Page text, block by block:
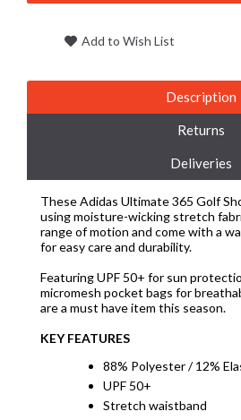
Add to Wish List
Description
Returns
Deliveries
These Adidas Ultimate 365 Golf
using moisture-wicking stretch
range of motion and come with a
for easy care and durability.
Featuring UPF 50+ for sun
micromesh pocket bags for
are a must have item this season.
KEY FEATURES
88% Polyester / 12%
UPF 50+
Stretch waistband